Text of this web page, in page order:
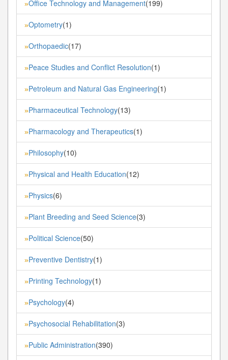
»Office Technology and Management(199)
»Optometry(1)
»Orthopaedic(17)
»Peace Studies and Conflict Resolution(1)
»Petroleum and Natural Gas Engineering(1)
»Pharmaceutical Technology(13)
»Pharmacology and Therapeutics(1)
»Philosophy(10)
»Physical and Health Education(12)
»Physics(6)
»Plant Breeding and Seed Science(3)
»Political Science(50)
»Preventive Dentistry(1)
»Printing Technology(1)
»Psychology(4)
»Psychosocial Rehabilitation(3)
»Public Administration(390)